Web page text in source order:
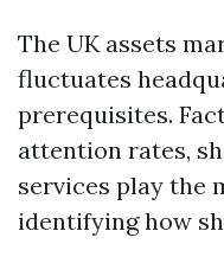
The UK assets
fluctuates
prerequisites.
attention rates,
services play the
identifying how